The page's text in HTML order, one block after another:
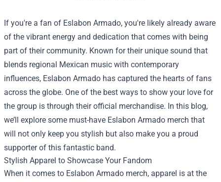
If you're a fan of Eslabon Armado, you're likely already aware
of the vibrant energy and dedication that comes with being
part of their community. Known for their unique sound that
blends regional Mexican music with contemporary
influences, Eslabon Armado has captured the hearts of fans
across the globe. One of the best ways to show your love for
the group is through their official merchandise. In this blog,
we’ll explore some must-have Eslabon Armado merch that
will not only keep you stylish but also make you a proud
supporter of this fantastic band.
Stylish Apparel to Showcase Your Fandom
When it comes to Eslabon Armado merch, apparel is at the